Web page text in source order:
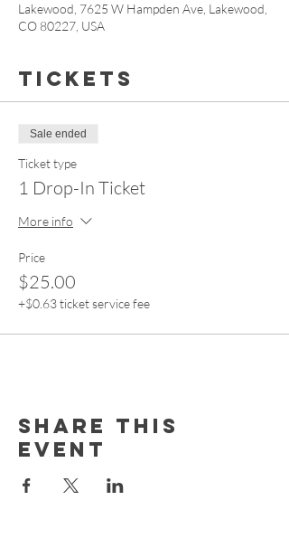
Lakewood, 7625 W Hampden Ave, Lakewood,
CO 80227, USA
Tickets
Sale ended
Ticket type
1 Drop-In Ticket
More info
Price
$25.00
+$0.63 ticket service fee
Share this
event